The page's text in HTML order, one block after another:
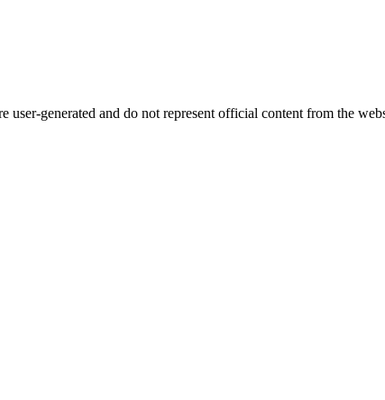
user-generated and do not represent official content from the